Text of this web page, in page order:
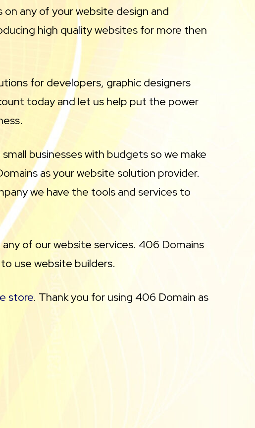
any of your website design and
high quality websites for more then
for developers, graphic designers
today and let us help put the power
businesses with budgets so we make
as your website solution provider.
we have the tools and services to
any of our website services. 406 Domains
use website builders.
store. Thank you for using 406 Domain as